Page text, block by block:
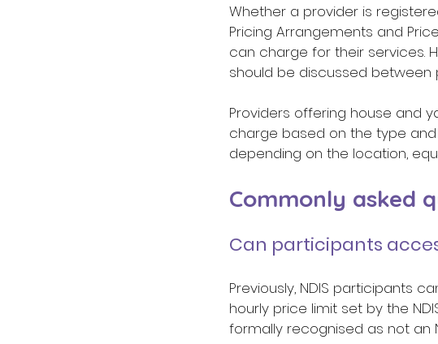
Whether a provider is
Pricing Arrangements and
can charge for their services.
should be discussed between
Providers offering house and
charge based on the type
depending on the location,
Commonly asked
Can participants
Previously, NDIS participants
hourly price limit set by the
formally recognised as not an